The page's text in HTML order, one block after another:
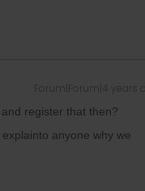
Forum|Forum|4 years
register that then?
anyone why we